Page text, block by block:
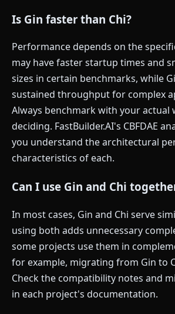
Is Gin faster than Chi?
Performance depends on the
may have faster startup times and
sizes in certain benchmarks, while
sustained throughput for complex
Always benchmark with your
deciding. FastBuilder.AI's CBFDAE
you understand the architectural
characteristics of each.
Can I use Gin and Chi
In most cases, Gin and Chi serve
using both adds unnecessary
some projects use them in
for example, migrating from Gin to
Check the compatibility notes and
in each project's documentation.